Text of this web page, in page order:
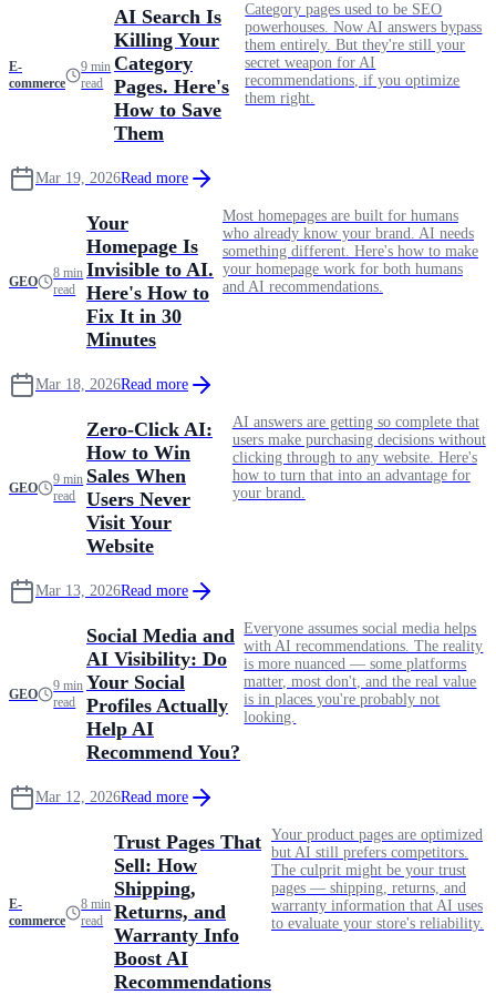
E-
commerce
9 min
read
AI Search Is
Killing Your
Category
Pages. Here's
How to Save
Them
Category pages used to be SEO
powerhouses. Now AI answers bypass
them entirely. But they're still your
secret weapon for AI
recommendations, if you optimize
them right.
Mar 19, 2026Read more
GEO
8 min
read
Your
Homepage Is
Invisible to AI.
Here's How to
Fix It in 30
Minutes
Most homepages are built for humans
who already know your brand. AI needs
something different. Here's how to make
your homepage work for both humans
and AI recommendations.
Mar 18, 2026Read more
GEO
9 min
read
Zero-Click AI:
How to Win
Sales When
Users Never
Visit Your
Website
AI answers are getting so complete that
users make purchasing decisions without
clicking through to any website. Here's
how to turn that into an advantage for
your brand.
Mar 13, 2026Read more
GEO
9 min
read
Social Media and
AI Visibility: Do
Your Social
Profiles Actually
Help AI
Recommend You?
Everyone assumes social media helps
with AI recommendations. The reality
is more nuanced — some platforms
matter, most don't, and the real value
is in places you're probably not
looking.
Mar 12, 2026Read more
E-
commerce
8 min
read
Trust Pages That
Sell: How
Shipping,
Returns, and
Warranty Info
Boost AI
Recommendations
Your product pages are optimized
but AI still prefers competitors.
The culprit might be your trust
pages — shipping, returns, and
warranty information that AI uses
to evaluate your store's reliability.